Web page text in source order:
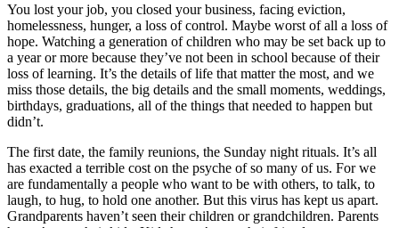
You lost your job, you closed your business, facing eviction,
homelessness, hunger, a loss of control. Maybe worst of all a loss of
hope. Watching a generation of children who may be set back up to
a year or more because they’ve not been in school because of their
loss of learning. It’s the details of life that matter the most, and we
miss those details, the big details and the small moments, weddings,
birthdays, graduations, all of the things that needed to happen but
didn’t.
The first date, the family reunions, the Sunday night rituals. It’s all
has exacted a terrible cost on the psyche of so many of us. For we
are fundamentally a people who want to be with others, to talk, to
laugh, to hug, to hold one another. But this virus has kept us apart.
Grandparents haven’t seen their children or grandchildren. Parents